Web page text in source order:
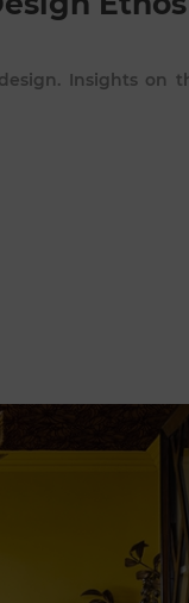
Insights on